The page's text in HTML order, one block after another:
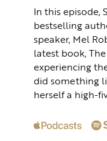
In this episode,
bestselling
speaker, Mel
latest book,
experiencing
did something
herself a high-